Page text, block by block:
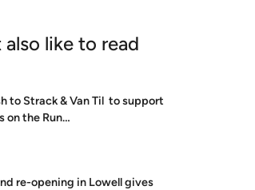
also like to read
to Strack & Van Til to support
on the Run…
re-opening in Lowell gives